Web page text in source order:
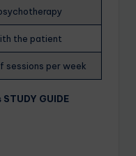
the patient
sessions per week
GUIDE